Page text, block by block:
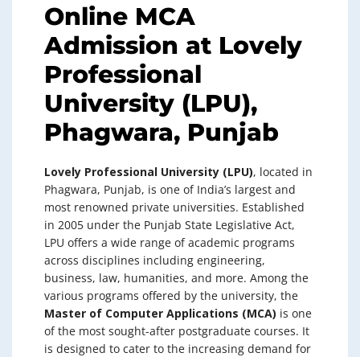
Online MCA
Admission at Lovely
Professional
University (LPU),
Phagwara, Punjab
Lovely Professional University (LPU), located in
Phagwara, Punjab, is one of India’s largest and
most renowned private universities. Established
in 2005 under the Punjab State Legislative Act,
LPU offers a wide range of academic programs
across disciplines including engineering,
business, law, humanities, and more. Among the
various programs offered by the university, the
Master of Computer Applications (MCA) is one
of the most sought-after postgraduate courses. It
is designed to cater to the increasing demand for